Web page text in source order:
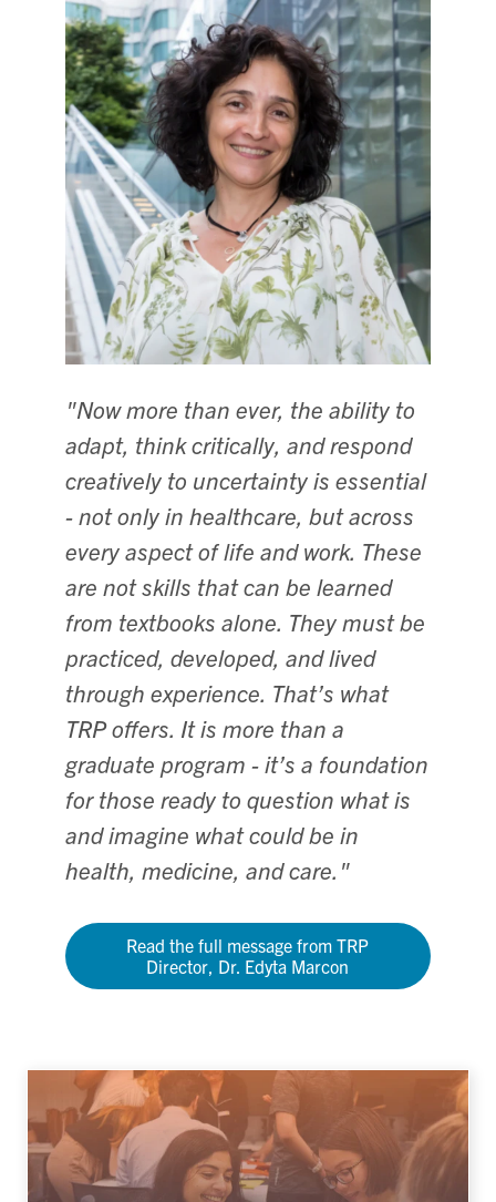
"Now more than ever, the ability to
adapt, think critically, and respond
creatively to uncertainty is essential
- not only in healthcare, but across
every aspect of life and work. These
are not skills that can be learned
from textbooks alone. They must be
practiced, developed, and lived
through experience. That’s what
TRP offers. It is more than a
graduate program - it’s a foundation
for those ready to question what is
and imagine what could be in
health, medicine, and care."
Read the full message from TRP
Director, Dr. Edyta Marcon